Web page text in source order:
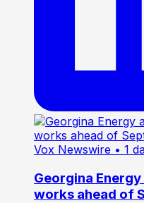
Vox Newswire • 1
Georgina
works ahead of